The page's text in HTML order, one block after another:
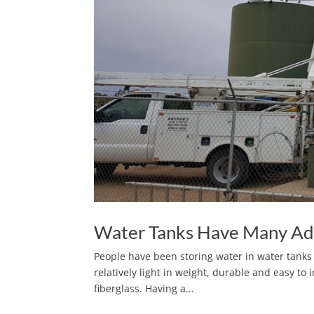
Water Tanks Have Many
People have been storing water in water
relatively light in weight, durable and easy
fiberglass. Having a...